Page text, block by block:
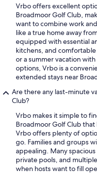
Vrbo offers excellent
Broadmoor Golf Club,
want to combine work
like a true home away
equipped with essential
kitchens, and
or a summer vacation
options, Vrbo is a
extended stays near
Are there any last-minute
Club?
Vrbo makes it simple to
Broadmoor Golf Club
Vrbo offers plenty of
go. Families and groups
appealing. Many
private pools, and
when hosts want to fill